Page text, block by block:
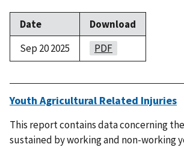
Date
Download
Sep 20 2025
PDF
Youth Agricultural Related Injuries
This report contains data concerning
sustained by working and non-working